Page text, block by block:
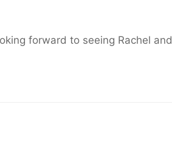
forward to seeing Rachel and